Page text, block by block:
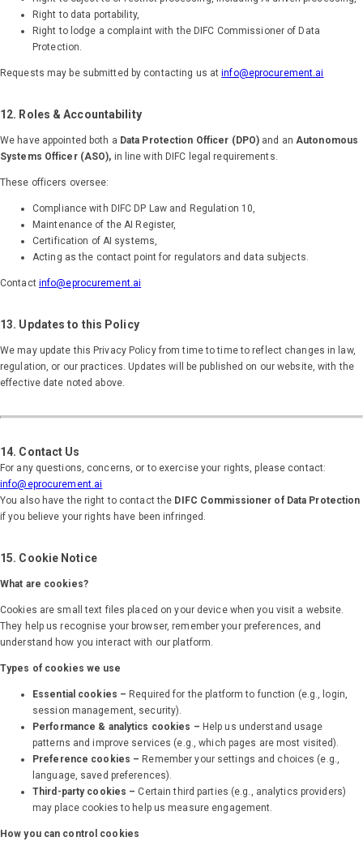
Right to data portability,
Right to lodge a complaint with the DIFC Commissioner of Data
Protection.
Requests may be submitted by contacting us atinfo@eprocurement.ai
12. Roles & Accountability
We have appointed both a Data Protection Officer (DPO) and an Autonomous
Systems Officer (ASO), in line with DIFC legal requirements.
These officers oversee:
Compliance with DIFC DP Law and Regulation 10,
Maintenance of the AI Register,
Certification of AI systems,
Acting as the contact point for regulators and data subjects.
Contact info@eprocurement.ai
13. Updates to this Policy
We may update this Privacy Policy from time to time to reflect changes in law,
regulation, or our practices. Updates will be published on our website, with the
effective date noted above.
14. Contact Us
For any questions, concerns, or to exercise your rights, please contact:
info@eprocurement.ai
You also have the right to contact the DIFC Commissioner of Data Protection
if you believe your rights have been infringed.
15. Cookie Notice
What are cookies?
Cookies are small text files placed on your device when you visit a website.
They help us recognise your browser, remember your preferences, and
understand how you interact with our platform.
Types of cookies we use
Essential cookies – Required for the platform to function (e.g., login,
session management, security).
Performance & analytics cookies – Help us understand usage
patterns and improve services (e.g., which pages are most visited).
Preference cookies – Remember your settings and choices (e.g.,
language, saved preferences).
Third-party cookies – Certain third parties (e.g., analytics providers)
may place cookies to help us measure engagement.
How you can control cookies